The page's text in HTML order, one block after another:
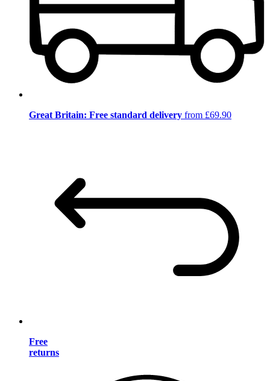
Great Britain: Free standard delivery from £69.90
Free
returns